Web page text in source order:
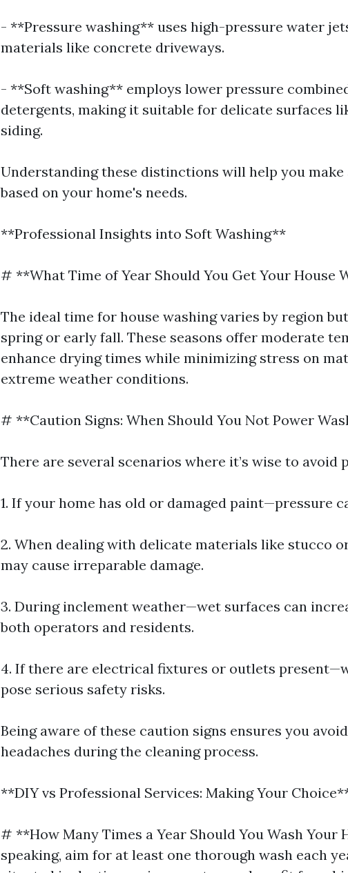
- **Pressure washing** uses high-pressure water
materials like concrete driveways.
- **Soft washing** employs lower pressure
detergents, making it suitable for delicate surfaces
siding.
Understanding these distinctions will help you
based on your home's needs.
**Professional Insights into Soft Washing**
# **What Time of Year Should You Get Your House
The ideal time for house washing varies by region
spring or early fall. These seasons offer moderate
enhance drying times while minimizing stress on
extreme weather conditions.
# **Caution Signs: When Should You Not Power
There are several scenarios where it’s wise to avoid
1. If your home has old or damaged paint—pressure
2. When dealing with delicate materials like stucco
may cause irreparable damage.
3. During inclement weather—wet surfaces can
both operators and residents.
4. If there are electrical fixtures or outlets
pose serious safety risks.
Being aware of these caution signs ensures you
headaches during the cleaning process.
**DIY vs Professional Services: Making Your
# **How Many Times a Year Should You Wash Your
speaking, aim for at least one thorough wash each